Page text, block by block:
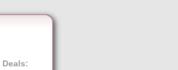
Deals: